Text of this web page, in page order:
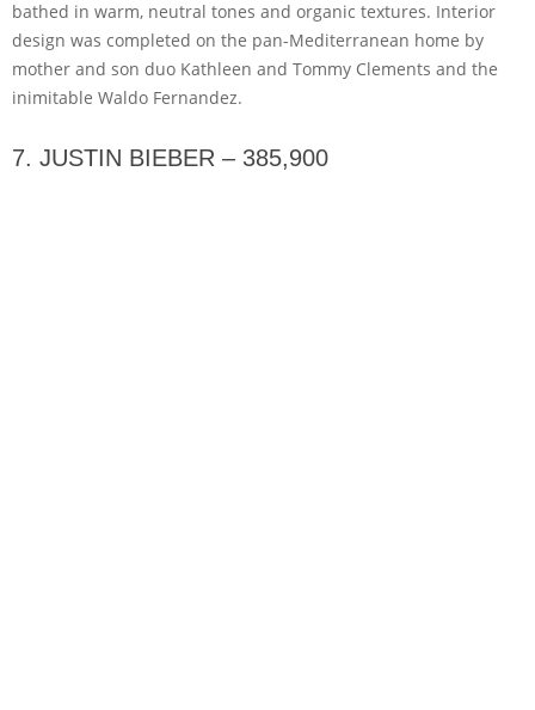
bathed in warm, neutral tones and organic textures. Interior
design was completed on the pan-Mediterranean home by
mother and son duo Kathleen and Tommy Clements and the
inimitable Waldo Fernandez.
7. JUSTIN BIEBER – 385,900